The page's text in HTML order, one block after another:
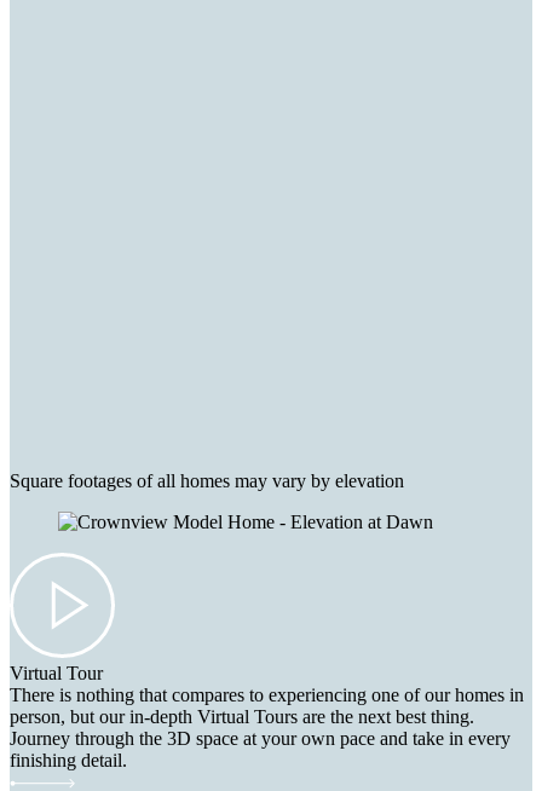
Square footages of all homes may vary by elevation
Virtual Tour
There is nothing that compares to experiencing one of our homes in
person, but our in-depth Virtual Tours are the next best thing.
Journey through the 3D space at your own pace and take in every
finishing detail.